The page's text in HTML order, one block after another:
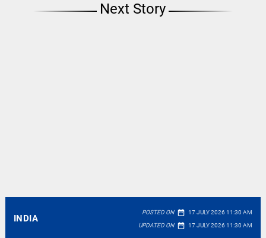
Next Story
INDIA
POSTED ON date_range 17 JULY 2026 11:30 AM
UPDATED ON date_range 17 JULY 2026 11:30 AM